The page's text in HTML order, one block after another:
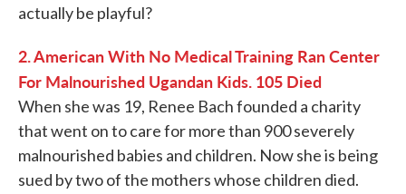
actually be playful?
2. American With No Medical Training Ran Center
For Malnourished Ugandan Kids. 105 Died
When she was 19, Renee Bach founded a charity
that went on to care for more than 900 severely
malnourished babies and children. Now she is being
sued by two of the mothers whose children died.